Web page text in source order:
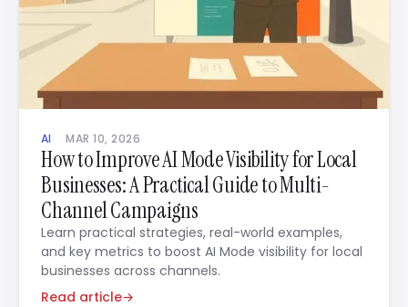
AI MAR 10, 2026
How to Improve AI Mode Visibility for Local
Businesses: A Practical Guide to Multi-
Channel Campaigns
Learn practical strategies, real-world examples,
and key metrics to boost AI Mode visibility for local
businesses across channels.
Read article→